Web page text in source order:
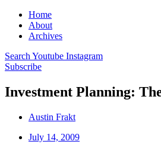
Home
About
Archives
Search Youtube Instagram
Subscribe
Investment Planning:
Austin Frakt
July 14, 2009